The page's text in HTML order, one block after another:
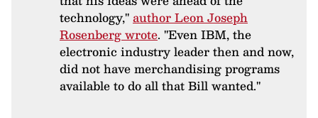
technology,"author Leon Joseph
Rosenberg wrote. "Even IBM, the
electronic industry leader then and now,
did not have merchandising programs
available to do all that Bill wanted."